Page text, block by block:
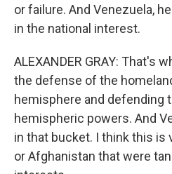
or failure. And Venezuela,
in the national interest.
ALEXANDER GRAY: That's
the defense of the
hemisphere and defending
hemispheric powers. And
in that bucket. I think this
or Afghanistan that were